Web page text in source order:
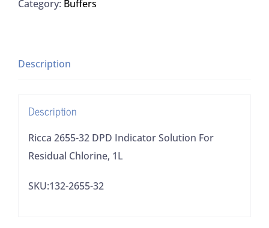
Indicator
Residual
quantity
Category: Buffers
Description
Description
Ricca 2655-32 DPD Indicator Solution For
Residual Chlorine, 1L
SKU:132-2655-32